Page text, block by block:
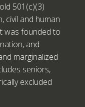
501(c)(3)
civil and human
was founded to
and
marginalized
seniors,
excluded